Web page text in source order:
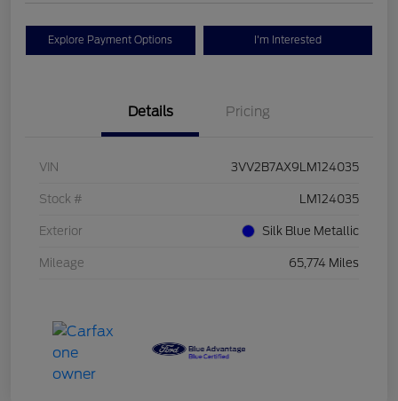
Explore Payment Options I'm Interested
Details Pricing
VIN 3VV2B7AX9LM124035
Stock # LM124035
Exterior Silk Blue Metallic
Mileage 65,774 Miles